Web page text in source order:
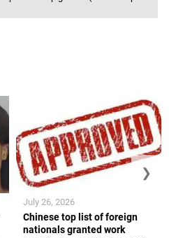
Chinese top list of foreign
nationals granted work
July 26, 2026
❯